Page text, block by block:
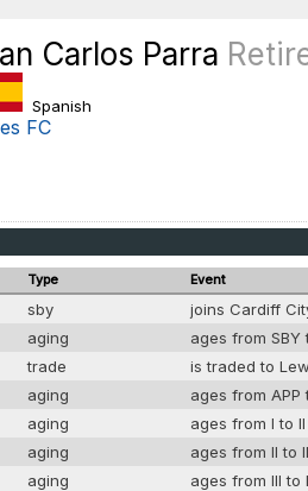
Carlos Parra
Spanish
FC
Type Event
sby
joins Cardiff
aging
ages from
trade
is traded to
aging
ages from
aging
ages from I to
aging
ages from II to
aging
ages from III to